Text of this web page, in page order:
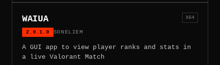
WAIUA
2.0.1.0 SONELIEM
X64
A GUI app to view player ranks and stats in
a live Valorant Match